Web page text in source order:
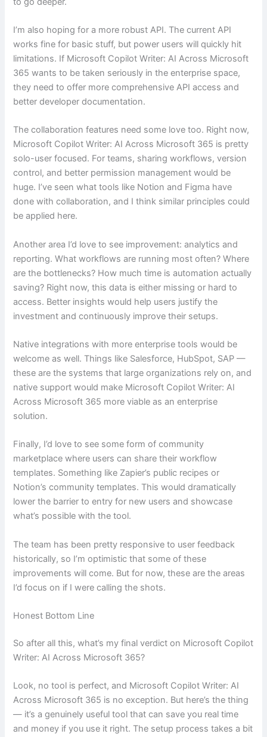
I’m also hoping for a more robust API. The current API
works fine for basic stuff, but power users will quickly hit
limitations. If Microsoft Copilot Writer: AI Across Microsoft
365 wants to be taken seriously in the enterprise space,
they need to offer more comprehensive API access and
better developer documentation.
The collaboration features need some love too. Right now,
Microsoft Copilot Writer: AI Across Microsoft 365 is pretty
solo-user focused. For teams, sharing workflows, version
control, and better permission management would be
huge. I’ve seen what tools like Notion and Figma have
done with collaboration, and I think similar principles could
be applied here.
Another area I’d love to see improvement: analytics and
reporting. What workflows are running most often? Where
are the bottlenecks? How much time is automation actually
saving? Right now, this data is either missing or hard to
access. Better insights would help users justify the
investment and continuously improve their setups.
Native integrations with more enterprise tools would be
welcome as well. Things like Salesforce, HubSpot, SAP —
these are the systems that large organizations rely on, and
native support would make Microsoft Copilot Writer: AI
Across Microsoft 365 more viable as an enterprise
solution.
Finally, I’d love to see some form of community
marketplace where users can share their workflow
templates. Something like Zapier’s public recipes or
Notion’s community templates. This would dramatically
lower the barrier to entry for new users and showcase
what’s possible with the tool.
The team has been pretty responsive to user feedback
historically, so I’m optimistic that some of these
improvements will come. But for now, these are the areas
I’d focus on if I were calling the shots.
Honest Bottom Line
So after all this, what’s my final verdict on Microsoft Copilot
Writer: AI Across Microsoft 365?
Look, no tool is perfect, and Microsoft Copilot Writer: AI
Across Microsoft 365 is no exception. But here’s the thing
— it’s a genuinely useful tool that can save you real time
and money if you use it right. The setup process takes a bit